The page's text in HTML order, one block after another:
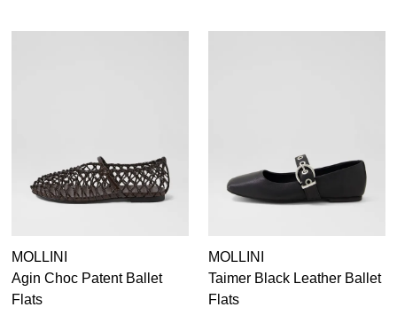
MOLLINI
Agin Choc Patent Ballet
Flats
MOLLINI
Taimer Black Leather Ballet
Flats